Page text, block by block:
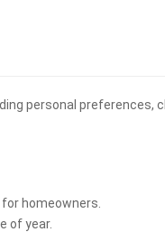
personal preferences,
homeowners.
of year.